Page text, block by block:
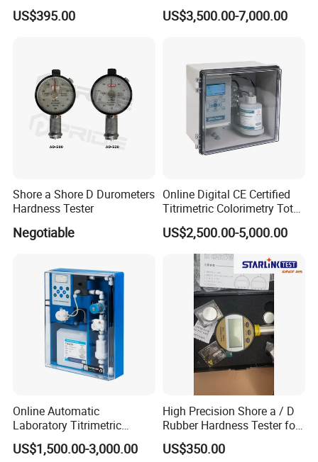
Breadboard Platform
US$395.00
Hardness Tester with Brinell
Rockwell and Vickers Scales
US$3,500.00-7,000.00
Shore a Shore D Durometers
Hardness Tester
Negotiable
Online Digital CE Certified
Titrimetric Colorimetry Total
Hardness Analyzer for
Pharmaceutical Factory,
Boiler Heating,
Petrochemical Industry
US$2,500.00-5,000.00
Online Automatic
Laboratory Titrimetric
Colorimetry Mthod Water
Total Hardness Meter
US$1,500.00-3,000.00
High Precision Shore a / D
Rubber Hardness Tester for
Sale Quality Control
US$350.00